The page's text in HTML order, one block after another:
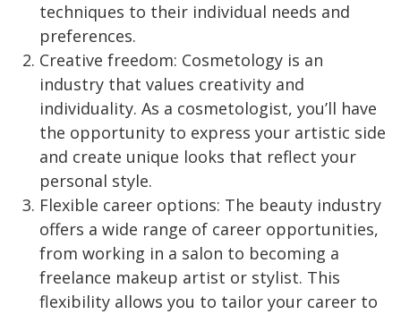
techniques to their individual needs and
preferences.
Creative freedom: Cosmetology is an
industry that values creativity and
individuality. As a cosmetologist, you’ll have
the opportunity to express your artistic side
and create unique looks that reflect your
personal style.
Flexible career options: The beauty industry
offers a wide range of career opportunities,
from working in a salon to becoming a
freelance makeup artist or stylist. This
flexibility allows you to tailor your career to